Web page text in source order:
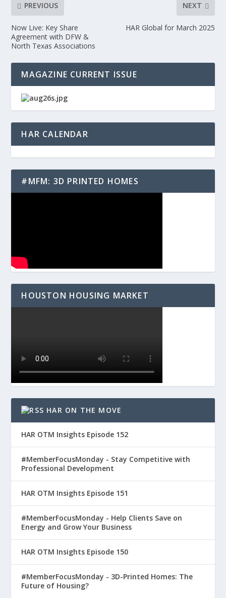
PREVIOUS
Now Live: Key Share
Agreement with DFW &
North Texas Associations
NEXT
HAR Global for March 2025
MAGAZINE CURRENT ISSUE
HAR CALENDAR
#MFM: 3D PRINTED HOMES
HOUSTON HOUSING MARKET
HAR ON THE MOVE
HAR OTM Insights Episode 152
#MemberFocusMonday - Stay Competitive with
Professional Development
HAR OTM Insights Episode 151
#MemberFocusMonday - Help Clients Save on
Energy and Grow Your Business
HAR OTM Insights Episode 150
#MemberFocusMonday - 3D-Printed Homes: The
Future of Housing?